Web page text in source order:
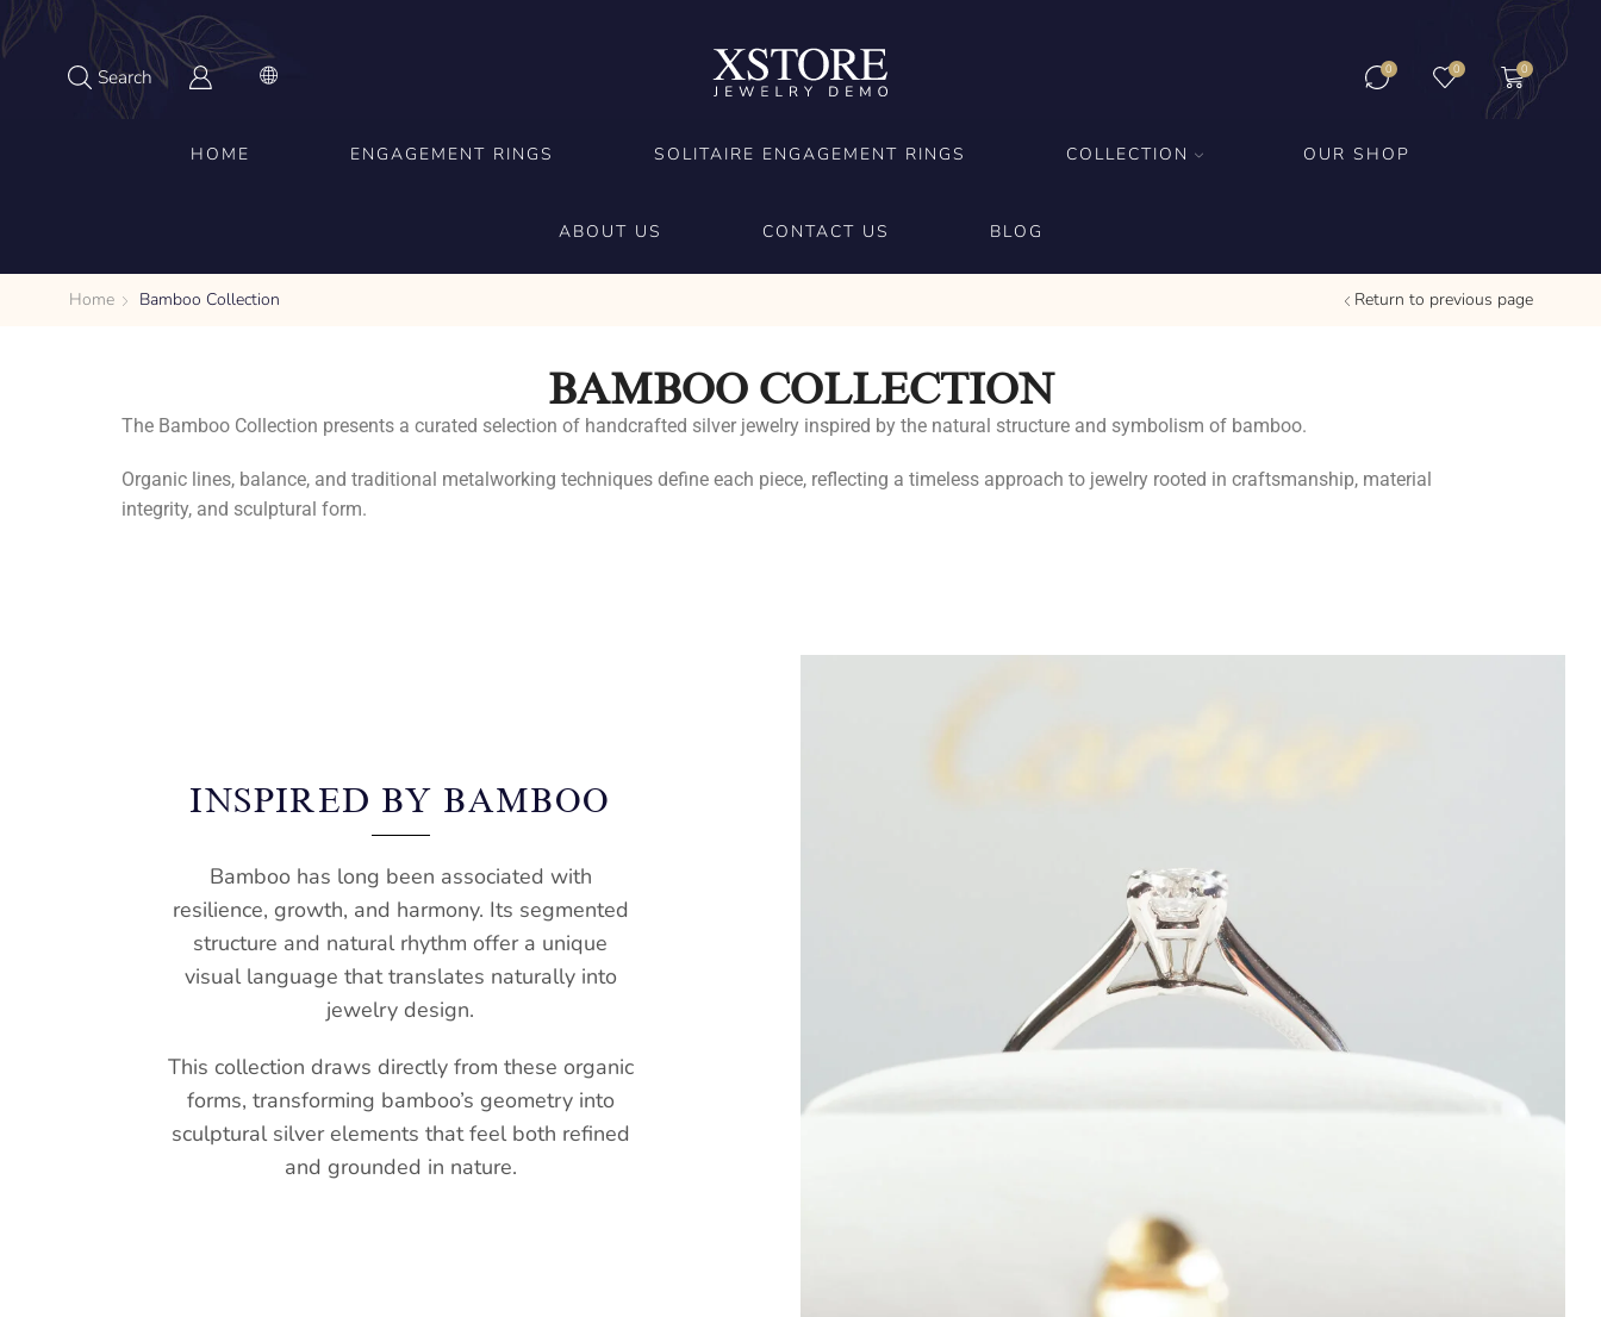
Search 0 0 0
HOME ENGAGEMENT RINGS SOLITAIRE ENGAGEMENT RINGS COLLECTION OUR SHOP
ABOUT US CONTACT US BLOG
Return to previous page
Home Bamboo Collection
BAMBOO COLLECTION
The Bamboo Collection presents a curated selection of handcrafted silver jewelry inspired by the natural structure and symbolism of bamboo.
Organic lines, balance, and traditional metalworking techniques define each piece, reflecting a timeless approach to jewelry rooted in craftsmanship, material
integrity, and sculptural form.
INSPIRED BY BAMBOO
Bamboo has long been associated with
resilience, growth, and harmony. Its segmented
structure and natural rhythm offer a unique
visual language that translates naturally into
jewelry design.
This collection draws directly from these organic
forms, transforming bamboo’s geometry into
sculptural silver elements that feel both refined
and grounded in nature.